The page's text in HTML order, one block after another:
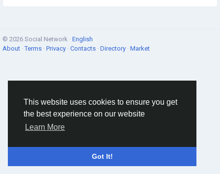
This website uses cookies to ensure you get
the best experience on our website
Learn More
Got It!
© 2026 Social Network · English
About ·Terms · Privacy · Contacts · Directory · Market